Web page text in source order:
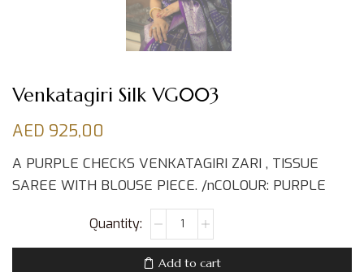
Venkatagiri Silk VG003
AED 925,00
A PURPLE CHECKS VENKATAGIRI ZARI , TISSUE
SAREE WITH BLOUSE PIECE. /nCOLOUR: PURPLE
Add to cart